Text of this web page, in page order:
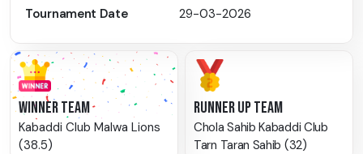
Tournament Date
29-03-2026
WINNER TEAM
Kabaddi Club Malwa Lions
(38.5)
RUNNER UP TEAM
Chola Sahib Kabaddi Club
Tarn Taran Sahib (32)